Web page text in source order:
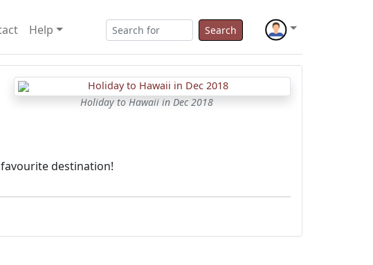
Help Search
Holiday to Hawaii in Dec 2018
destination!